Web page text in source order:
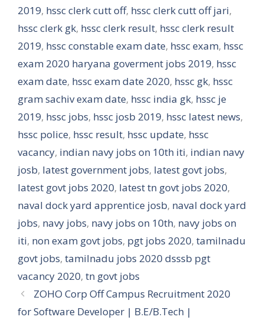
2019, hssc clerk cutt off, hssc clerk cutt off jari,
hssc clerk gk, hssc clerk result, hssc clerk result
2019, hssc constable exam date, hssc exam, hssc
exam 2020 haryana goverment jobs 2019, hssc
exam date, hssc exam date 2020, hssc gk, hssc
gram sachiv exam date, hssc india gk, hssc je
2019, hssc jobs, hssc josb 2019, hssc latest news,
hssc police, hssc result, hssc update, hssc
vacancy, indian navy jobs on 10th iti, indian navy
josb, latest government jobs, latest govt jobs,
latest govt jobs 2020, latest tn govt jobs 2020,
naval dock yard apprentice josb, naval dock yard
jobs, navy jobs, navy jobs on 10th, navy jobs on
iti, non exam govt jobs, pgt jobs 2020, tamilnadu
govt jobs, tamilnadu jobs 2020 dsssb pgt
vacancy 2020, tn govt jobs
ZOHO Corp Off Campus Recruitment 2020
for Software Developer | B.E/B.Tech |